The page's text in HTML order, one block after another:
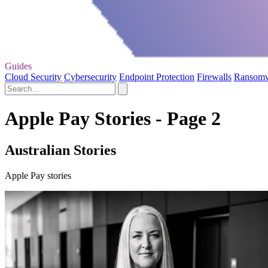
Guides
Cloud Security Cybersecurity Endpoint Protection Firewalls
Apple Pay Stories - Page 2
Australian Stories
Apple Pay stories